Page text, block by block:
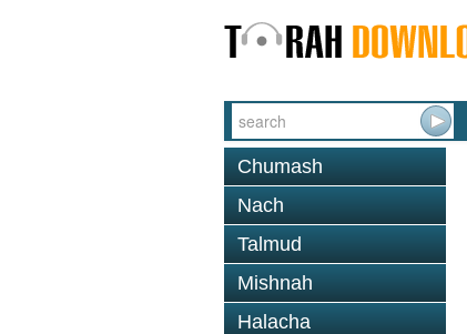
Chumash
Nach
Talmud
Mishnah
Halacha